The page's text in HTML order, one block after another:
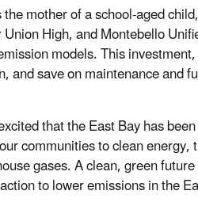
the mother of a school-aged
High, and Montebello
models. This
save on maintenance and
that the East Bay has
communities to clean
gases. A clean, green
to lower emissions in the